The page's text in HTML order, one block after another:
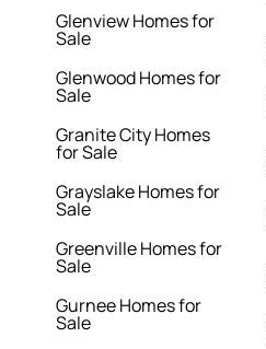
Glenview Homes for
Sale
Glenwood Homes for
Sale
Granite City Homes
for Sale
Grayslake Homes for
Sale
Greenville Homes for
Sale
Gurnee Homes for
Sale